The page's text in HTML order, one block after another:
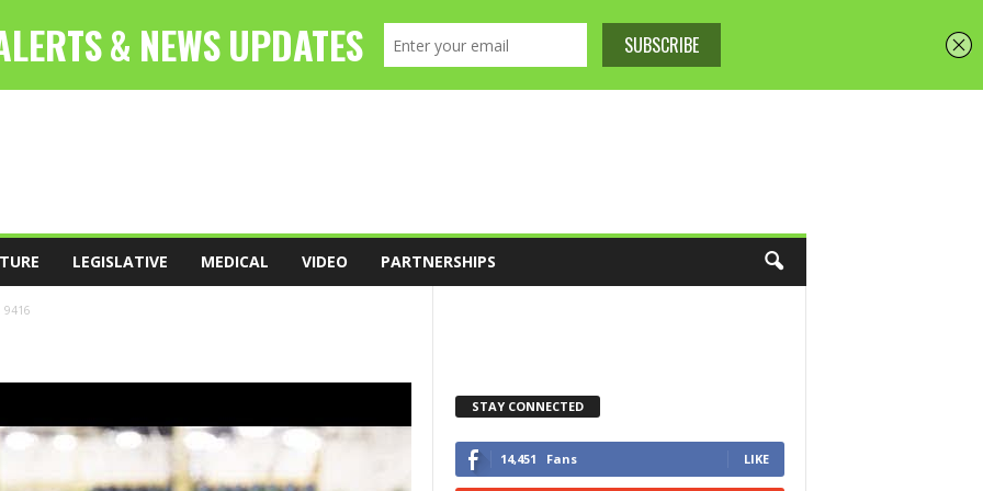
LEGISLATIVE MEDICAL VIDEO PARTNERSHIPS
9416
STAY CONNECTED
14,451 Fans LIKE